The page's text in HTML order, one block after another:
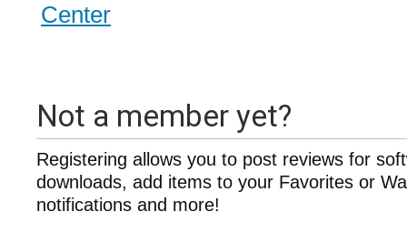
Center
Not a member yet?
Registering allows you to post reviews for
downloads, add items to your Favorites or
notifications and more!